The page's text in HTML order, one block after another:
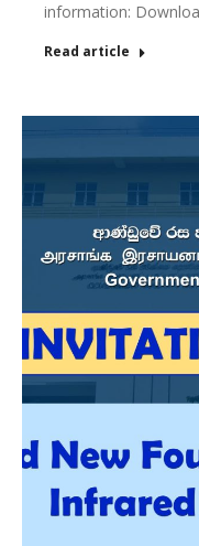
information:
Read article